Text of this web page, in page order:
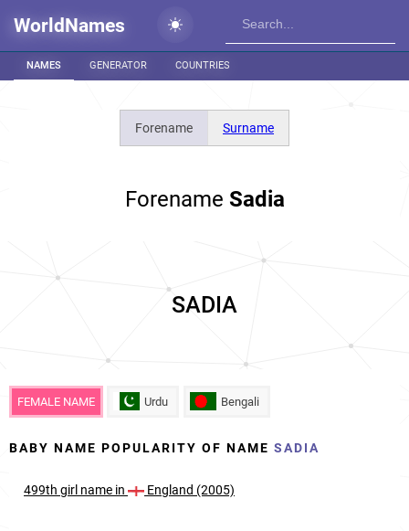
WorldNames
NAMES GENERATOR COUNTRIES
Forename Surname
Forename Sadia
SADIA
FEMALE NAME Urdu Bengali
BABY NAME POPULARITY OF NAME SADIA
499th girl name in England (2005)